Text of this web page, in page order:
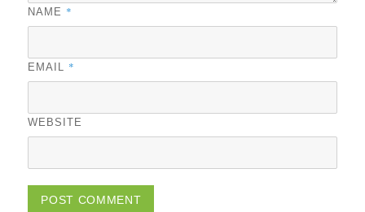
NAME *
EMAIL *
WEBSITE